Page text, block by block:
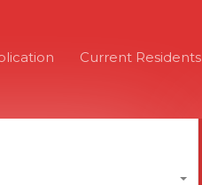
Current Residents